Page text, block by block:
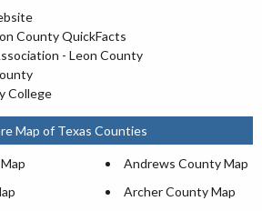
County QuickFacts
- Leon County
College
Map of Texas Counties
Andrews County Map
Archer County Map